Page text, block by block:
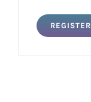
REGISTER